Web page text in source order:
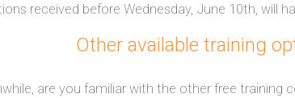
received before Wednesday, June 10th, will
Other available training
are you familiar with the other free training